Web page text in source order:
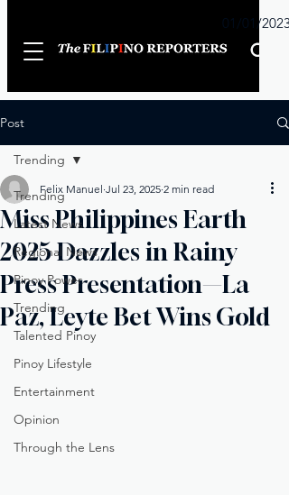
01/01/2023
Post
Trending
Latest News
Regional News
Pinoy Power
Trending
Talented Pinoy
Pinoy Lifestyle
Entertainment
Opinion
Through the Lens
Trending
Miss Philippines Earth
2025 Dazzles in Rainy
Press Presentation—La
Paz, Leyte Bet Wins Gold
Felix Manuel Jul 23, 2025 2 min read